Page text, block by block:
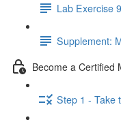
Lab Exercise
Supplement:
Become a Certified
Step 1 - Take